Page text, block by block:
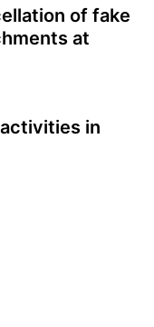
of fake
at
in